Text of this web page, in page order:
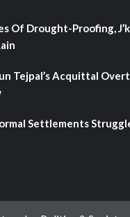
Of Drought-Proofing,
Tejpal’s Acquittal
Settlements